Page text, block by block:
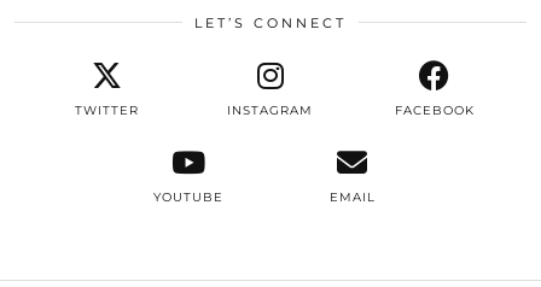
LET’S CONNECT
TWITTER INSTAGRAM FACEBOOK
YOUTUBE EMAIL